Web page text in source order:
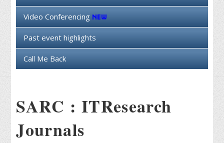
Video Conferencing
Past event highlights
Call Me Back
SARC : ITResearch
Journals